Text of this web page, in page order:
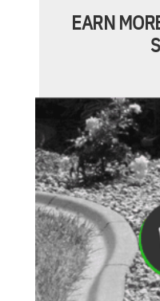
EARN